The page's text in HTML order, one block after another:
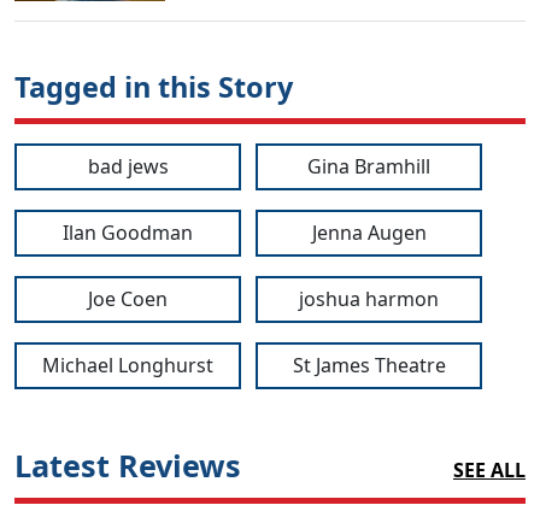
Tagged in this Story
bad jews Gina Bramhill
Ilan Goodman Jenna Augen
Joe Coen joshua harmon
Michael Longhurst St James Theatre
Latest Reviews SEE ALL